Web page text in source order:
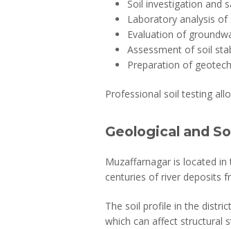
Soil investigation and
Laboratory analysis of
Evaluation of
Assessment of soil
Preparation of
Professional soil testing
Geological and
Muzaffarnagar is located
centuries of river deposits
The soil profile in the
which can affect structural